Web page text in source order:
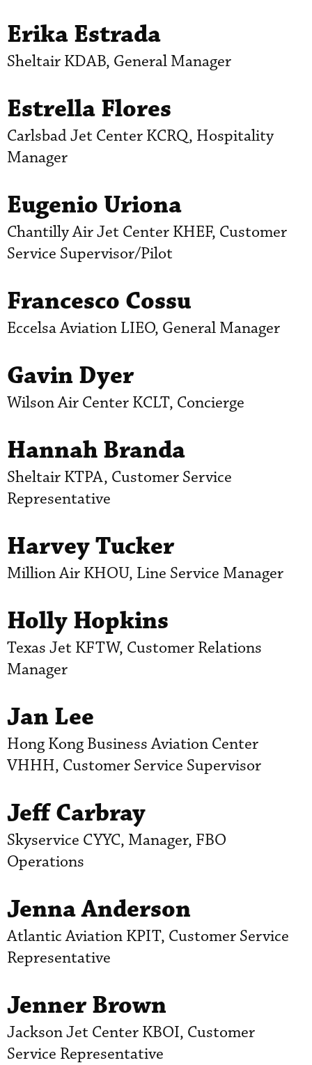
Erika Estrada
Sheltair KDAB, General Manager
Estrella Flores
Carlsbad Jet Center KCRQ, Hospitality
Manager
Eugenio Uriona
Chantilly Air Jet Center KHEF, Customer
Service Supervisor/Pilot
Francesco Cossu
Eccelsa Aviation LIEO, General Manager
Gavin Dyer
Wilson Air Center KCLT, Concierge
Hannah Branda
Sheltair KTPA, Customer Service
Representative
Harvey Tucker
Million Air KHOU, Line Service Manager
Holly Hopkins
Texas Jet KFTW, Customer Relations
Manager
Jan Lee
Hong Kong Business Aviation Center
VHHH, Customer Service Supervisor
Jeff Carbray
Skyservice CYYC, Manager, FBO
Operations
Jenna Anderson
Atlantic Aviation KPIT, Customer Service
Representative
Jenner Brown
Jackson Jet Center KBOI, Customer
Service Representative